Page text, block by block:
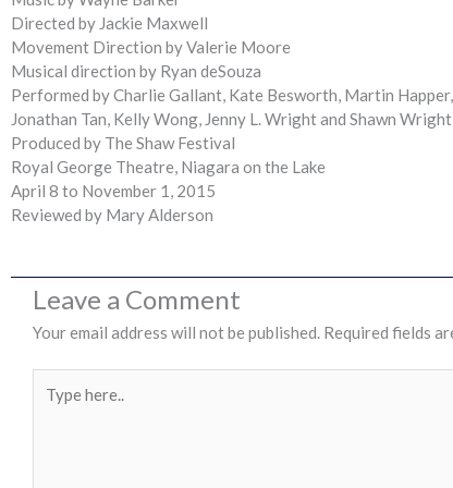
Directed by Jackie Maxwell
Movement Direction by Valerie Moore
Musical direction by Ryan deSouza
Performed by Charlie Gallant, Kate Besworth, Martin
Jonathan Tan, Kelly Wong, Jenny L. Wright and Shawn Wright
Produced by The Shaw Festival
Royal George Theatre, Niagara on the Lake
April 8 to November 1, 2015
Reviewed by Mary Alderson
Leave a Comment
Your email address will not be published. Required fields
here..